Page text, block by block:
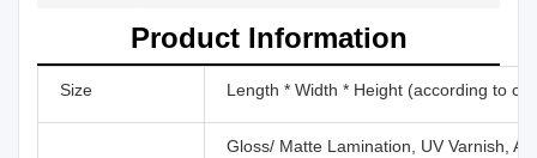
Product Information
Size Length * Width * Height (according to
Gloss/ Matte Lamination, UV Varnish,